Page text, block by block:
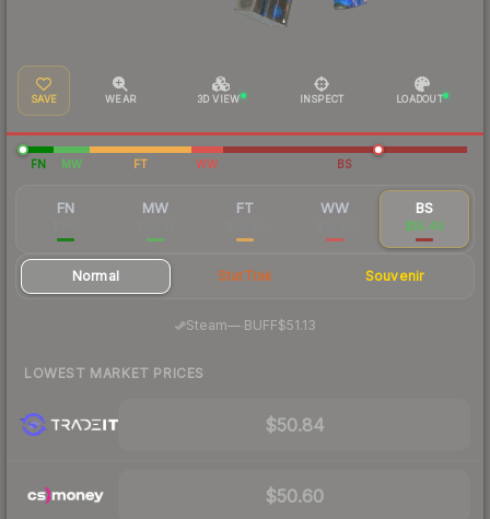
SAVE WEAR 3D VIEW INSPECT LOADOUT
FN MW FT WW BS
FN MW FT WW BS
$55.49
Normal StatTrak Souvenir
Steam—· BUFF$51.13
LOWEST MARKET PRICES
$50.84
$50.60